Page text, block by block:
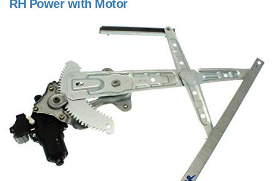
RH Power with Motor